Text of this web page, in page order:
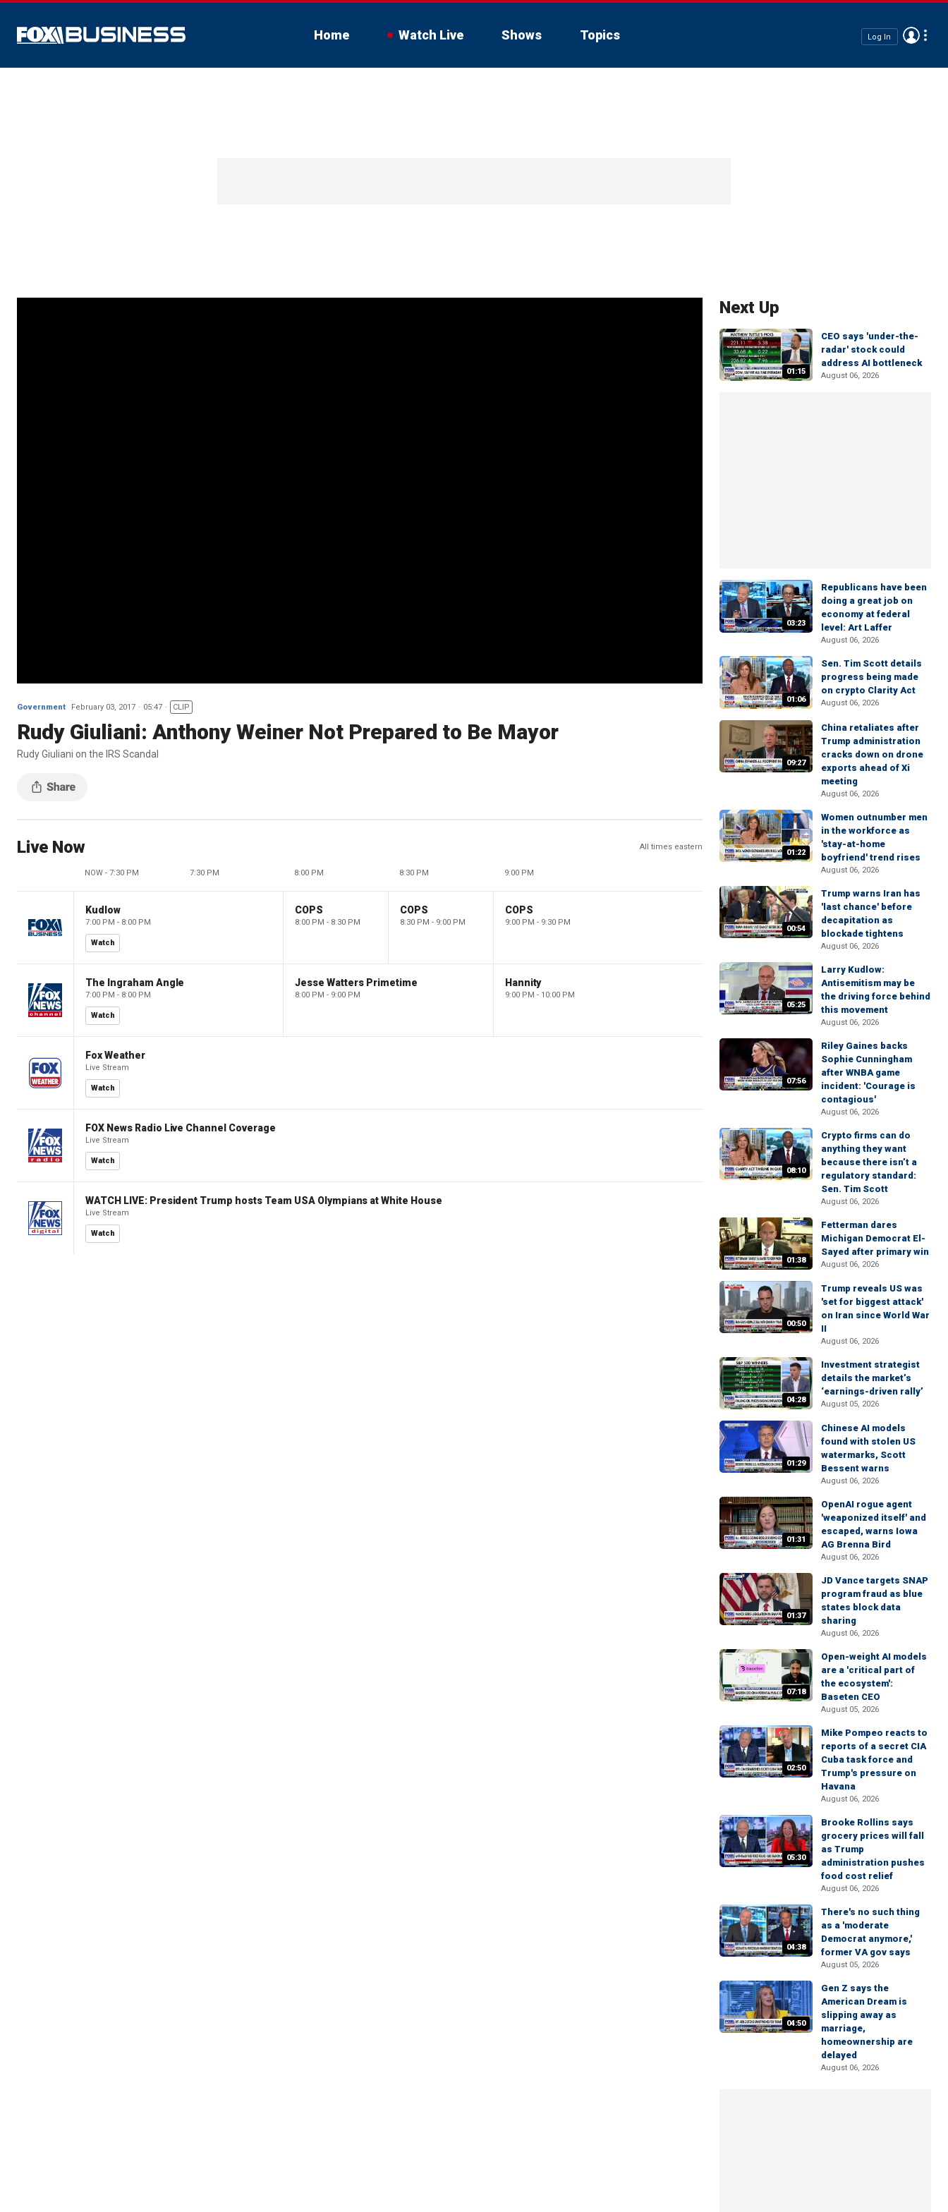
Home Watch Live Shows Topics Log In
Government February 03, 2017 05:47 CLIP
Rudy Giuliani: Anthony Weiner Not Prepared to Be Mayor
Rudy Giuliani on the IRS Scandal
Live Now All times eastern
NOW - 7:30 PM 7:30 PM 8:00 PM 8:30 PM 9:00 PM
Kudlow
7:00 PM - 8:00 PM
Watch
COPS
8:00 PM - 8:30 PM
COPS
8:30 PM - 9:00 PM
COPS
9:00 PM - 9:30 PM
The Ingraham Angle
7:00 PM - 8:00 PM
Watch
Jesse Watters Primetime
8:00 PM - 9:00 PM
Hannity
9:00 PM - 10:00 PM
Fox Weather
Live Stream
Watch
FOX News Radio Live Channel Coverage
Live Stream
Watch
WATCH LIVE: President Trump hosts Team USA Olympians at White House
Live Stream
Watch
Next Up
01:15
CEO says 'under-the-
radar' stock could
address AI bottleneck
August 06, 2026
03:23
Republicans have been
doing a great job on
economy at federal
level: Art Laffer
August 06, 2026
01:06
Sen. Tim Scott details
progress being made
on crypto Clarity Act
August 06, 2026
09:27
China retaliates after
Trump administration
cracks down on drone
exports ahead of Xi
meeting
August 06, 2026
01:22
Women outnumber men
in the workforce as
'stay-at-home
boyfriend' trend rises
August 06, 2026
00:54
Trump warns Iran has
'last chance' before
decapitation as
blockade tightens
August 06, 2026
05:25
Larry Kudlow:
Antisemitism may be
the driving force behind
this movement
August 06, 2026
07:56
Riley Gaines backs
Sophie Cunningham
after WNBA game
incident: 'Courage is
contagious'
August 06, 2026
08:10
Crypto firms can do
anything they want
because there isn’t a
regulatory standard:
Sen. Tim Scott
August 06, 2026
01:38
Fetterman dares
Michigan Democrat El-
Sayed after primary win
August 06, 2026
00:50
Trump reveals US was
'set for biggest attack'
on Iran since World War
II
August 06, 2026
04:28
Investment strategist
details the market’s
‘earnings-driven rally’
August 05, 2026
01:29
Chinese AI models
found with stolen US
watermarks, Scott
Bessent warns
August 06, 2026
01:31
OpenAI rogue agent
'weaponized itself' and
escaped, warns Iowa
AG Brenna Bird
August 06, 2026
01:37
JD Vance targets SNAP
program fraud as blue
states block data
sharing
August 06, 2026
07:18
Open-weight AI models
are a 'critical part of
the ecosystem':
Baseten CEO
August 05, 2026
02:50
Mike Pompeo reacts to
reports of a secret CIA
Cuba task force and
Trump's pressure on
Havana
August 06, 2026
05:30
Brooke Rollins says
grocery prices will fall
as Trump
administration pushes
food cost relief
August 06, 2026
04:38
There's no such thing
as a 'moderate
Democrat anymore,'
former VA gov says
August 05, 2026
04:50
Gen Z says the
American Dream is
slipping away as
marriage,
homeownership are
delayed
August 06, 2026